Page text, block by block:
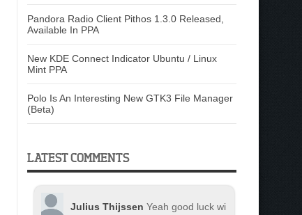
Pandora Radio Client Pithos 1.3.0 Released,
Available In PPA
New KDE Connect Indicator Ubuntu / Linux
Mint PPA
Polo Is An Interesting New GTK3 File Manager
(Beta)
LATEST COMMENTS
Julius Thijssen Yeah good luck wi